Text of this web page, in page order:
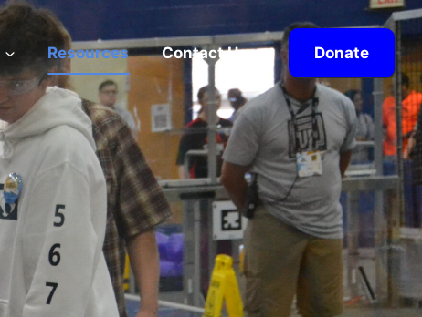
Resources Contact Us Donate